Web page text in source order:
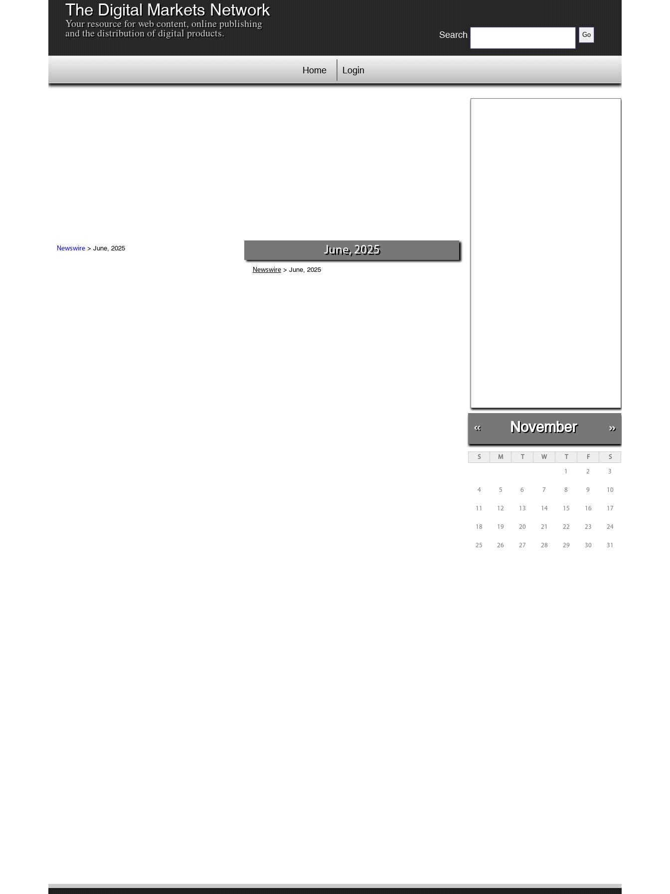
The Digital Markets Network
Your resource for web content, online publishing
and the distribution of digital products. Search
Home Login
Newswire> June, 2025 June, 2025
Newswire> June, 2025
« November »
S M T W T F S
1 2 3
4 5 6 7 8 9 10
11 12 13 14 15 16 17
18 19 20 21 22 23 24
25 26 27 28 29 30 31